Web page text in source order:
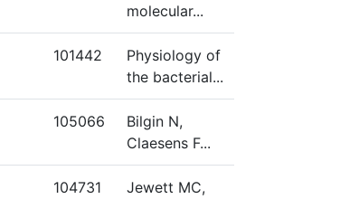
molecular...
101442
Physiology of
the bacterial...
105066
Bilgin N,
Claesens F...
104731
Jewett MC,